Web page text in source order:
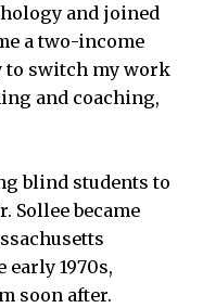
and joined
a two-income
to switch my work
and coaching,
blind students to
Sollee became
1970s,
soon after.